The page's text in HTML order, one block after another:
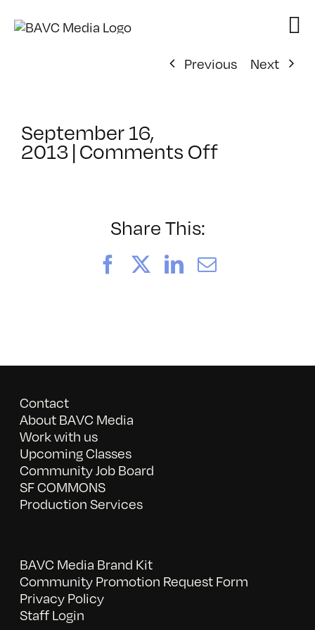
Previous
Next
September 16,
2013|Comments Offon
Share This:
FacebookLinkedIn
Email
Contact
About BAVC Media
Work with us
Upcoming Classes
Community Job Board
SF COMMONS
Production Services
BAVC Media Brand Kit
Community Promotion Request Form
Privacy Policy
Staff Login